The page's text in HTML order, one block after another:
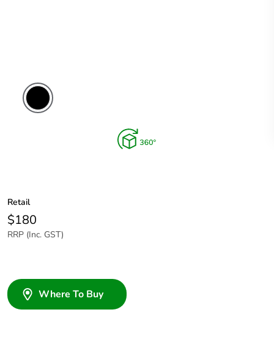
Retail
$180
RRP (Inc. GST)
Where To Buy